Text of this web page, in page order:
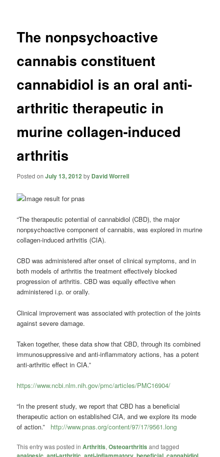
The nonpsychoactive
cannabis constituent
cannabidiol is an oral anti-
arthritic therapeutic in
murine collagen-induced
arthritis
Posted onJuly 13, 2012 by David Worrell
“The therapeutic potential ofcannabidiol (CBD), the major
nonpsychoactive component of cannabis, was explored in murine
collagen-induced arthritis (CIA).
CBD was administered after onset of clinical symptoms, and in
both models of arthritis the treatment effectively blocked
progression of arthritis.CBD was equally effective when
administered i.p. or orally.
Clinical improvement was associated with protection of the joints
against severe damage.
Taken together, these data show that CBD, through its combined
immunosuppressive and anti-inflammatory actions, has a potent
anti-arthritic effect in CIA.”
https://www.ncbi.nlm.nih.gov/pmc/articles/PMC16904/
“In the present study, we report that CBD has a beneficial
therapeutic action on established CIA, and we explore its mode
of action.” http://www.pnas.org/content/97/17/9561.long
This entry was posted inArthritis,Osteoarthritis and tagged
, , , ,